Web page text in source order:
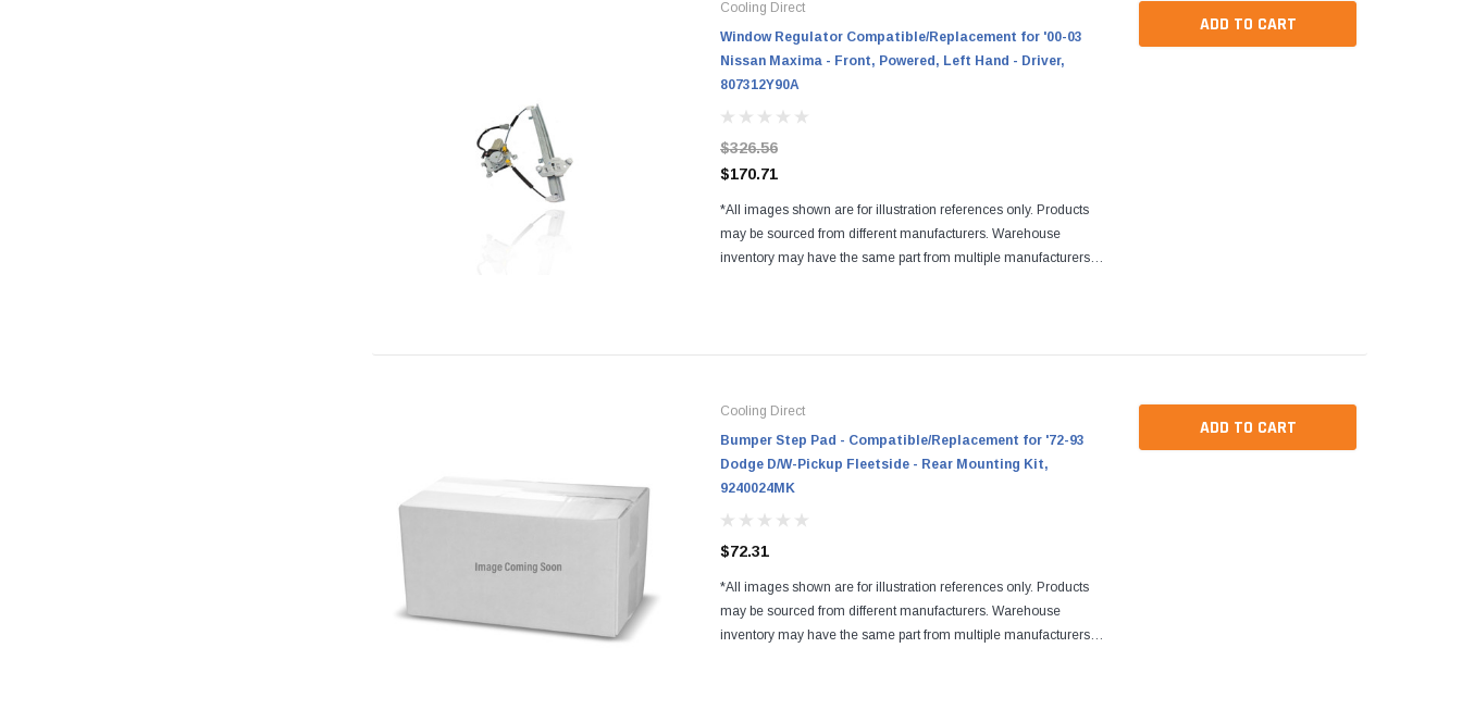
Cooling Direct
Window Regulator Compatible/Replacement for '00-03
Nissan Maxima - Front, Powered, Left Hand - Driver,
807312Y90A
$326.56
$170.71
*All images shown are for illustration references only. Products
may be sourced from different manufacturers. Warehouse
inventory may have the same part from multiple manufacturers.
ADD TO CART
Cooling Direct
Bumper Step Pad - Compatible/Replacement for '72-93
Dodge D/W-Pickup Fleetside - Rear Mounting Kit,
9240024MK
$72.31
*All images shown are for illustration references only. Products
may be sourced from different manufacturers. Warehouse
inventory may have the same part from multiple manufacturers.
ADD TO CART